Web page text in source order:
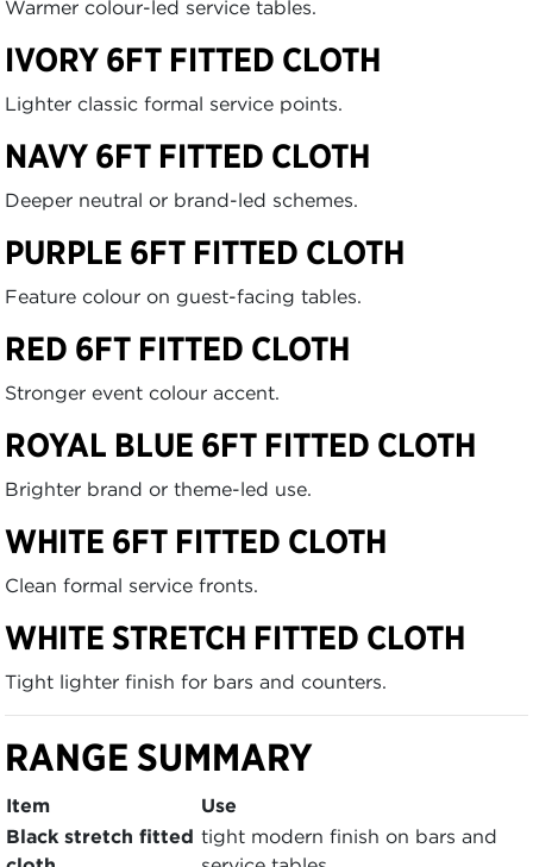
Warmer colour-led service tables.
IVORY 6FT FITTED CLOTH
Lighter classic formal service points.
NAVY 6FT FITTED CLOTH
Deeper neutral or brand-led schemes.
PURPLE 6FT FITTED CLOTH
Feature colour on guest-facing tables.
RED 6FT FITTED CLOTH
Stronger event colour accent.
ROYAL BLUE 6FT FITTED CLOTH
Brighter brand or theme-led use.
WHITE 6FT FITTED CLOTH
Clean formal service fronts.
WHITE STRETCH FITTED CLOTH
Tight lighter finish for bars and counters.
RANGE SUMMARY
Item
Use
Black stretch fitted tight modern finish on bars and